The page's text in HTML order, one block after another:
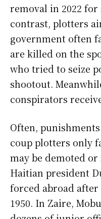
removal in 2022
contrast, plotters
government often
are killed on the
who tried to seize
shootout.
conspirators
Often,
coup plotters only
may be demoted
Haitian president
forced abroad
1950. In Zaire,